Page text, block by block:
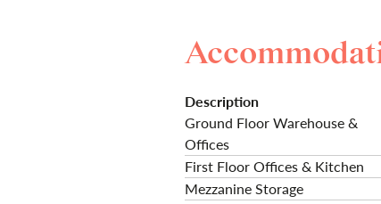
Description
Ground Floor Warehouse &
Offices
First Floor Offices & Kitchen
Mezzanine Storage